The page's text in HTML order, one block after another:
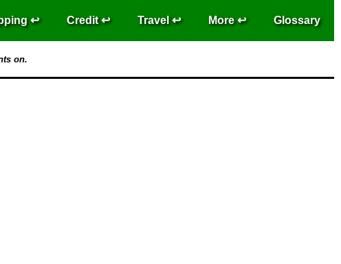
Credit Travel More Glossary
on.